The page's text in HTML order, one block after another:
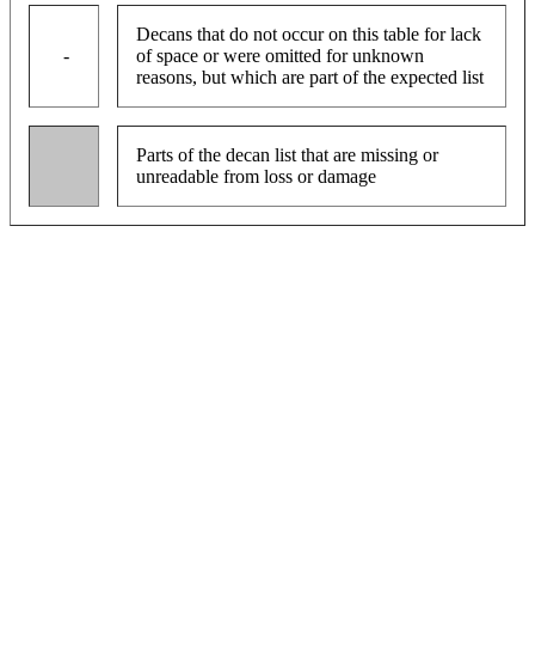
-
Decans that do not occur on this table for lack
of space or were omitted for unknown
reasons, but which are part of the expected list
Parts of the decan list that are missing or
unreadable from loss or damage